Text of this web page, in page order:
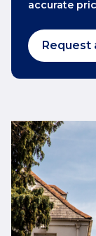
accurate
Request